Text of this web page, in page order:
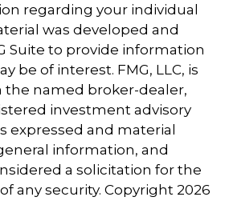
regarding your individual
was developed and
Suite to provide information
be of interest. FMG, LLC, is
the named broker-dealer,
investment advisory
expressed and material
information, and
a solicitation for the
any security. Copyright 2026